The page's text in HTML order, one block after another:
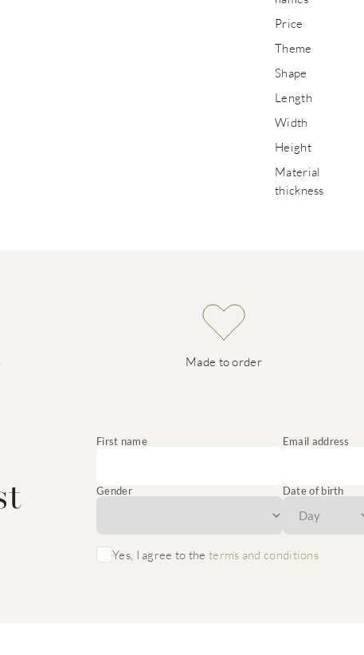
Price
Theme
Shape
Length
Width
Height
Material
thickness
Made to order
First name Email address
Gender Date of birth
Yes, I agree to theterms and conditions